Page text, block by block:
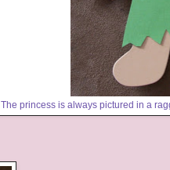
The princess is always pictured in a